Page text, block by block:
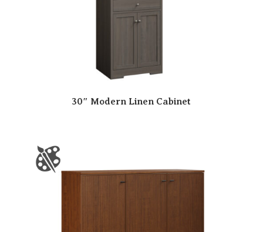
30″ Modern Linen Cabinet